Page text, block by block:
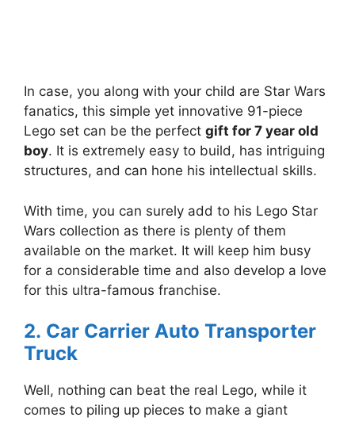
In case, you along with your child are Star Wars
fanatics, this simple yet innovative 91-piece
Lego set can be the perfect gift for 7 year old
boy. It is extremely easy to build, has intriguing
structures, and can hone his intellectual skills.
With time, you can surely add to his Lego Star
Wars collection as there is plenty of them
available on the market. It will keep him busy
for a considerable time and also develop a love
for this ultra-famous franchise.
2. Car Carrier Auto Transporter
Truck
Well, nothing can beat the real Lego, while it
comes to piling up pieces to make a giant